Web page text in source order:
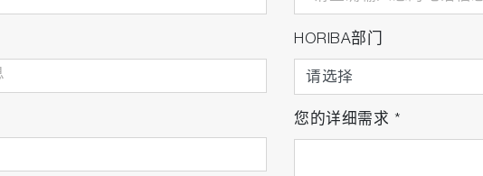
HORIBA部门
您的详细需求 *